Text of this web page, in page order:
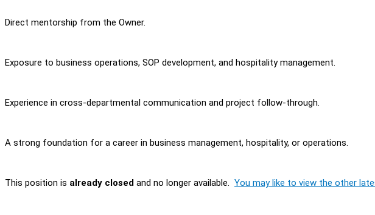
Direct mentorship from the Owner.
Exposure to business operations, SOP development, and hospitality management.
Experience in cross-departmental communication and project follow-through.
A strong foundation for a career in business management, hospitality, or operations.
This position is already closed and no longer available. You may like to view the other